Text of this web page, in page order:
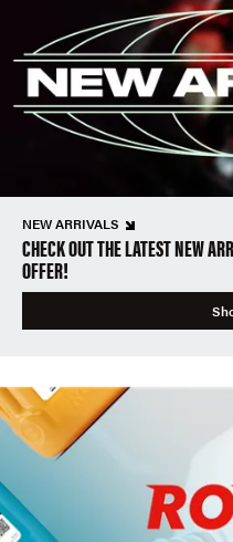
NEW ARRIVALS
CHECK OUT THE LATEST NEW
OFFER!